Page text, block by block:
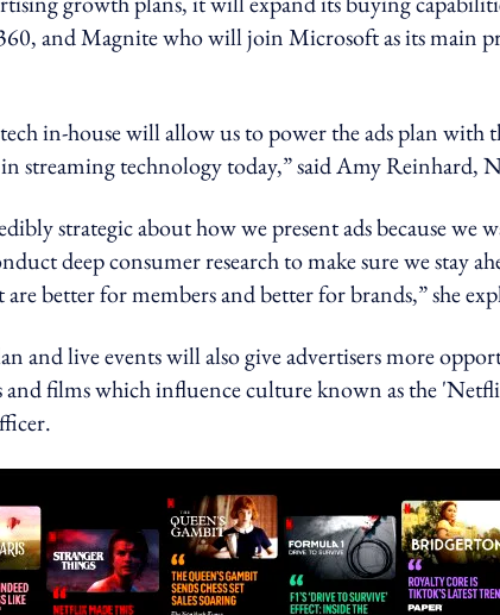
and Magnite who will join Microsoft as its main
in-house will allow us to power the ads plan with
streaming technology today,” said Amy Reinhard,
strategic about how we present ads because we
deep consumer research to make sure we stay
better for members and better for brands,” she
and live events will also give advertisers more
and films which influence culture known as the